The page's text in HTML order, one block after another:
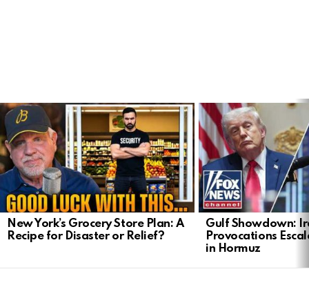
LATEST
STORIES
New York’s Grocery Store Plan: A
Recipe for Disaster or Relief?
Gulf Showdown:
Provocations
in Hormuz